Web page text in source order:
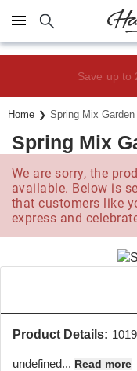
Click here to skip to
Save up to
Home Spring Mix Garden
Spring Mix
We are sorry, the
available. Below is
that customers like
express and
Product Details:
undefined... Read more